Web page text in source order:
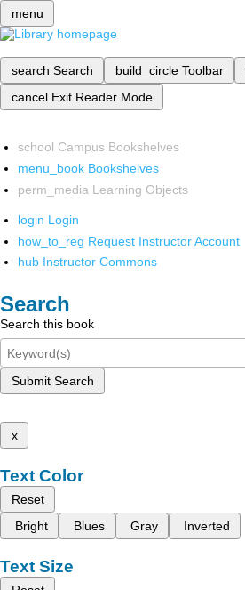
menu
search Search build_circle Toolbar
cancel Exit Reader Mode
school Campus Bookshelves
menu_book Bookshelves
perm_media Learning Objects
login Login
how_to_reg Request Instructor Account
hub Instructor Commons
Search
Search this book
Submit Search
x
Text Color
Reset
Bright
Blues Gray Inverted
Text Size